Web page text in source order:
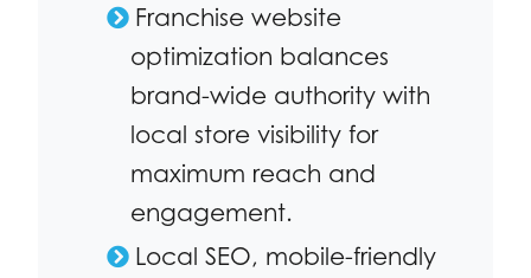
Franchise website
optimization balances
brand-wide authority with
local store visibility for
maximum reach and
engagement.
Local SEO, mobile-friendly